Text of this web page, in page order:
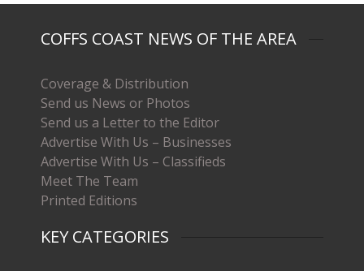
COFFS COAST NEWS OF THE AREA
Coverage & Distribution
Send us News or Photos
Send us a Letter to the Editor
Advertise With Us – Businesses
Advertise With Us – Classifieds
Meet The Team
Printed Editions
KEY CATEGORIES